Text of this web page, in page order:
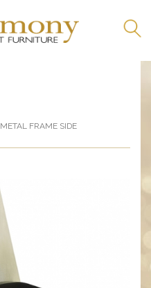
METAL FRAME SIDE